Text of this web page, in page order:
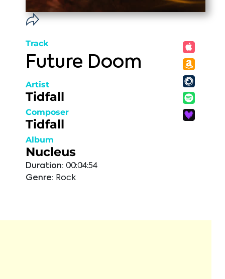
Track
Future Doom
Artist
Tidfall
Composer
Tidfall
Album
Nucleus
Duration: 00:04:54
Genre: Rock